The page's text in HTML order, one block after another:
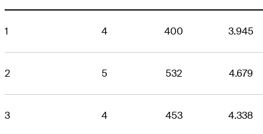
1 4 400 3.945
2 5 532 4.679
3 4 453 4.338